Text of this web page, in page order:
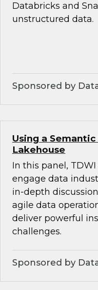
Databricks and
unstructured data.
Sponsored by
Using a
Lakehouse
In this panel,
engage data
in-depth
agile data
deliver powerful
challenges.
Sponsored by